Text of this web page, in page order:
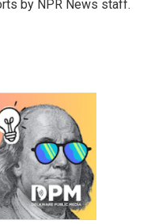
by NPR News staff.